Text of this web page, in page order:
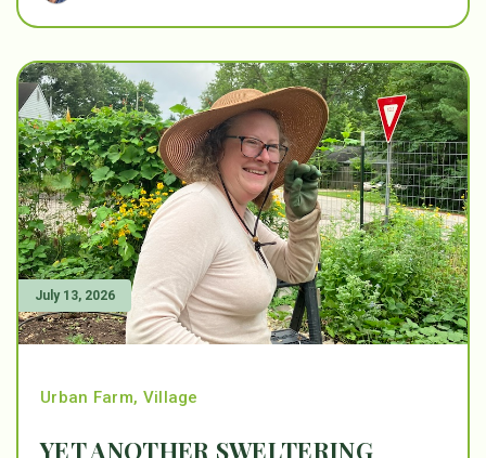
July 13, 2026
Urban Farm, Village
YET ANOTHER SWELTERING